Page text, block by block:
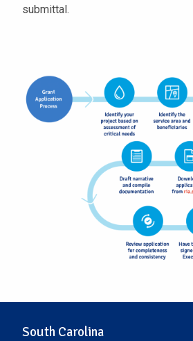
submittal.
South Carolina